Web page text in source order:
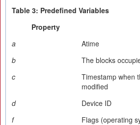
Table 3: Predefined Variables
Property
a
Atime
b
The blocks
c
Timestamp when
modified
d
Device ID
f
Flags (operating